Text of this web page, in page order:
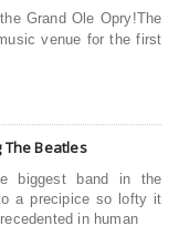
Grand Ole Opry!The
venue for the first
The Beatles
biggest band in the
a precipice so lofty it
in human